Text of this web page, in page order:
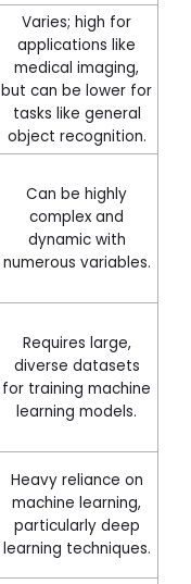
Varies; high for
applications like
medical imaging,
but can be lower for
tasks like general
object recognition.
Can be highly
complex and
dynamic with
numerous variables.
Requires large,
diverse datasets
for training machine
learning models.
Heavy reliance on
machine learning,
particularly deep
learning techniques.